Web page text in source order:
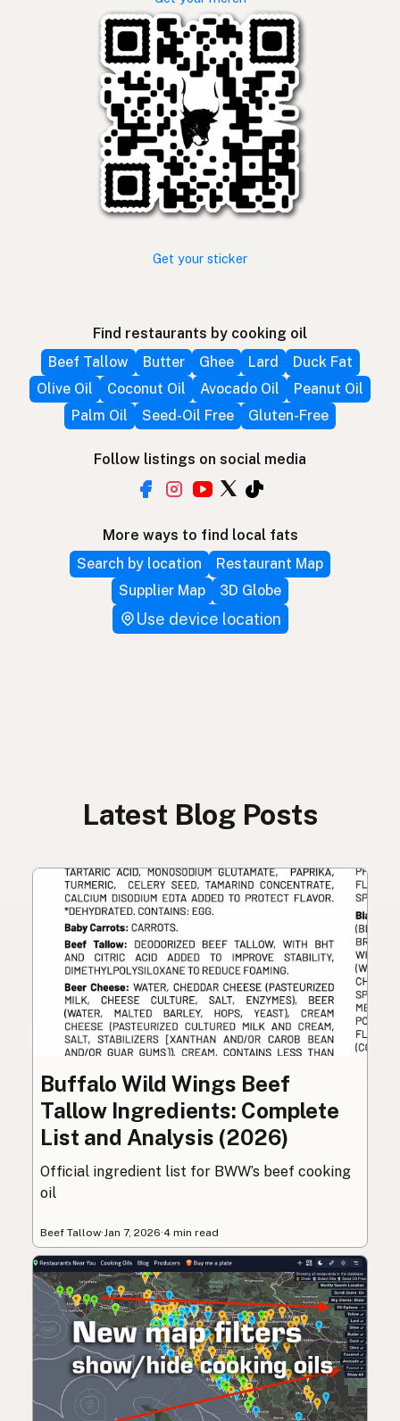
Get your sticker
Find restaurants by cooking oil
Beef Tallow
Butter Ghee Lard
Duck Fat
Olive Oil
Coconut Oil Avocado Oil
Peanut Oil
Palm Oil
Seed-Oil Free Gluten-Free
Follow listings on social media
More ways to find local fats
Search by location
Restaurant Map
Supplier Map
3D Globe
Use device location
Latest Blog Posts
Buffalo Wild Wings Beef
Tallow Ingredients: Complete
List and Analysis (2026)
Official ingredient list for BWW’s beef cooking
oil
Beef Tallow·Jan 7, 2026·4 min read